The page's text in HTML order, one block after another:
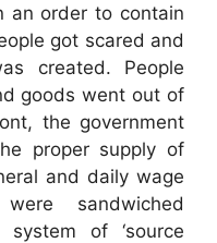
an order to contain
got scared and
created. People
goods went out of
the government
proper supply of
and daily wage
sandwiched
of ‘source